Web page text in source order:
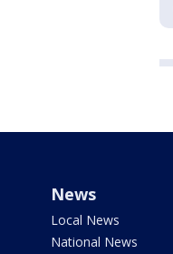
News
Local News
National News